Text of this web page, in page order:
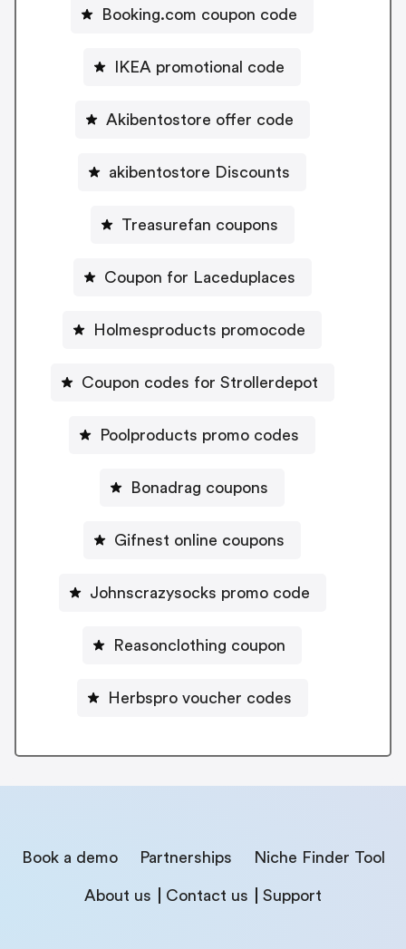
Booking.com coupon code
IKEA promotional code
Akibentostore offer code
akibentostore Discounts
Treasurefan coupons
Coupon for Laceduplaces
Holmesproducts promocode
Coupon codes for Strollerdepot
Poolproducts promo codes
Bonadrag coupons
Gifnest online coupons
Johnscrazysocks promo code
Reasonclothing coupon
Herbspro voucher codes
Book a demo Partnerships Niche Finder Tool
About us Contact us Support